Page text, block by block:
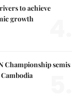
to achieve
growth
Championship semis